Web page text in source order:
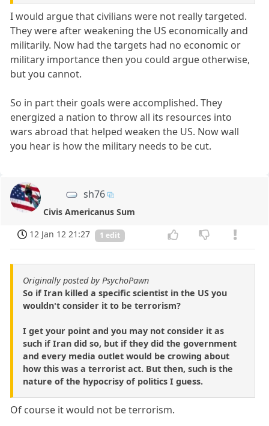
I would argue that civilians were not really targeted.
They were after weakening the US economically and
militarily. Now had the targets had no economic or
military importance then you could argue otherwise,
but you cannot.
So in part their goals were accomplished. They
energized a nation to throw all its resources into
wars abroad that helped weaken the US. Now wall
you hear is how the military needs to be cut.
sh76
Civis Americanus Sum
12 Jan 12 21:27
1 edit
Originally posted by PsychoPawn
So if Iran killed a specific scientist in the US you
wouldn't consider it to be terrorism?
I get your point and you may not consider it as
such if Iran did so, but if they did the government
and every media outlet would be crowing about
how this was a terrorist act. But then, such is the
nature of the hypocrisy of politics I guess.
Of course it would not be terrorism.